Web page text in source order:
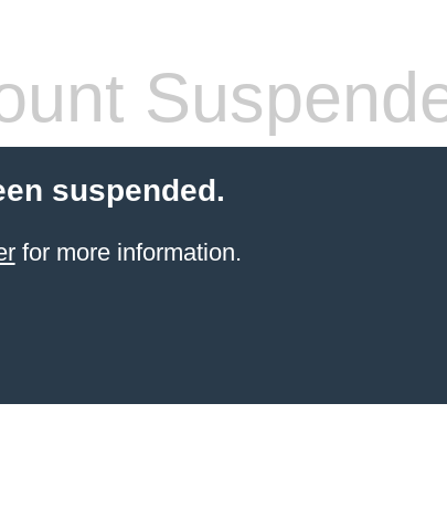
suspended.
for more information.